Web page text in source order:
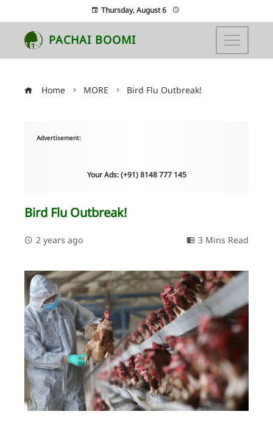
Thursday, August 6
PACHAI BOOMI
Home MORE Bird Flu Outbreak!
Advertisement:
Your Ads: (+91) 8148 777 145
Bird Flu Outbreak!
2 years ago 3 Mins Read